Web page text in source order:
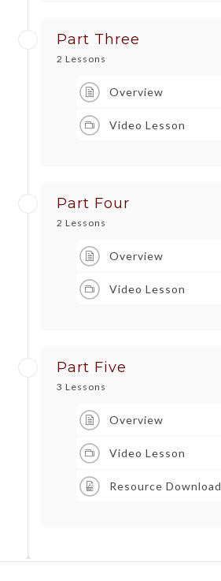
Part Three
2 Lessons
Overview
Video Lesson
Part Four
2 Lessons
Overview
Video Lesson
Part Five
3 Lessons
Overview
Video Lesson
Resource Download